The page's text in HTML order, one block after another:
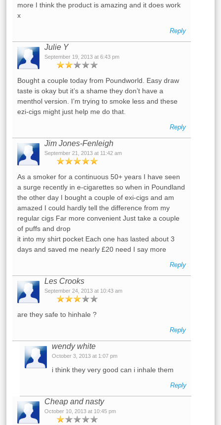
more I think the product is amazing and it does work
x
Reply
Julie Y
September 19, 2013 at 6:43 pm
Bought a couple today from Poundworld. Easy draw
taste is okay but it’s a shame they don’t have a
menthol version. I’m trying to smoke less and these
ezi-cigs might just help me do that.
Reply
Jim Jones-Fenleigh
September 21, 2013 at 11:42 am
As a smoker for a continuous 50+ years I have seen
a surge recently in e-cigarettes so when in Poundland
the other day I bought a couple of exi-cigs and am
amazed I could hardly tell the difference from my
regular cigs Far more convenient Just take a couple
of puffs and drop
it into my shirt pocket Each one has lasted about 3
days and saved me nearly £20 need I say more
Reply
Les Crooks
September 24, 2013 at 10:43 am
are they safe to hinhale ?
Reply
wendy white
October 3, 2013 at 1:07 pm
i think they very good can i inhale them
Reply
Cheap and nasty
October 10, 2013 at 10:45 pm